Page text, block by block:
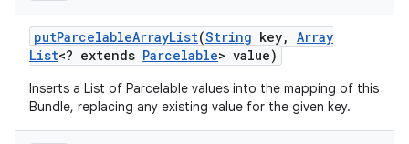
putParcelableArrayList(String key, Array
List<? extends Parcelable> value)
Inserts a List of Parcelable values into the mapping of this
Bundle, replacing any existing value for the given key.